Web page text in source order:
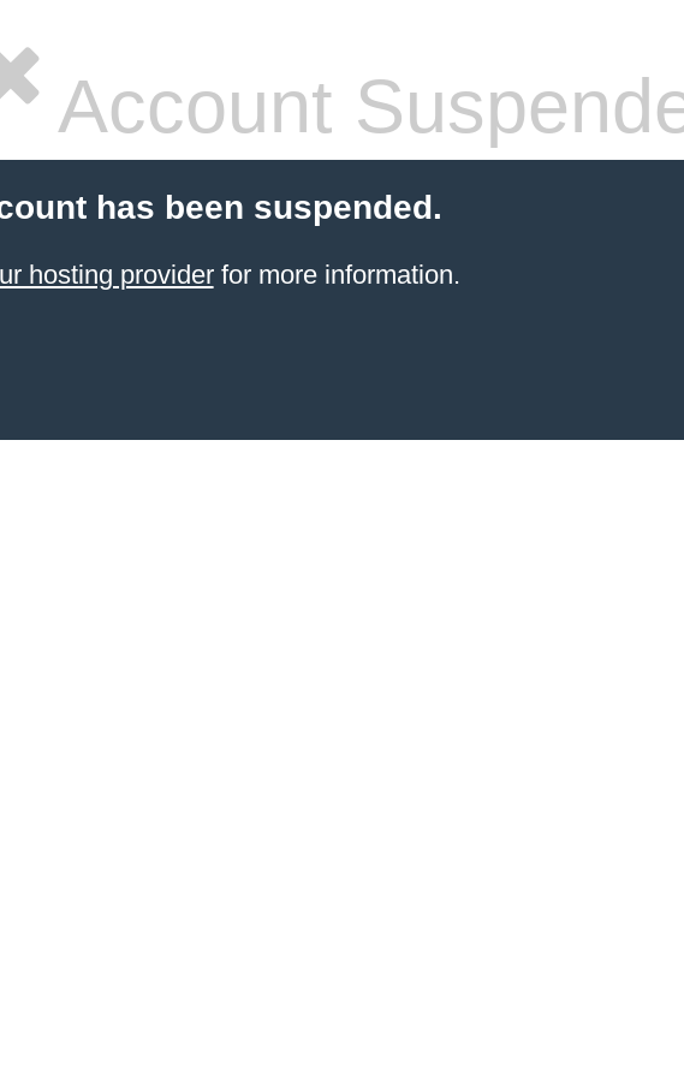
Account
has been suspended.
hosting providerfor more information.